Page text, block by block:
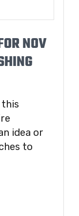
NOV
this
idea or
to